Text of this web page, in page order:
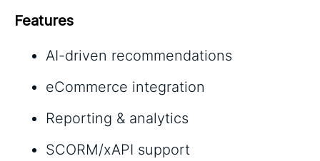
Features
AI-driven recommendations
eCommerce integration
Reporting & analytics
SCORM/xAPI support